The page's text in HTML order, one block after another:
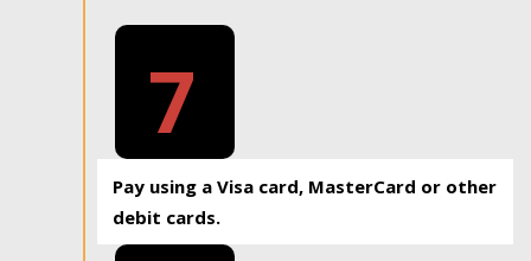
7
Pay using a Visa card, MasterCard or other
debit cards.